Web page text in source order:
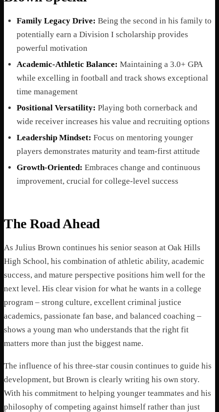
Family Legacy Drive: Being the second in his family to
potentially earn a Division I scholarship provides
powerful motivation
Academic-Athletic Balance: Maintaining a 3.0+ GPA
while excelling in football and track shows exceptional
time management
Positional Versatility: Playing both cornerback and
wide receiver increases his value and recruiting options
Leadership Mindset: Focus on mentoring younger
players demonstrates maturity and team-first attitude
Growth-Oriented: Embraces change and continuous
improvement, crucial for college-level success
The Road Ahead
As Julius Brown continues his senior season at Oak Hills
High School, his combination of athletic ability, academic
success, and mature perspective positions him well for the
next level. His clear vision for what he wants in a college
program – strong culture, excellent criminal justice
academics, passionate fan base, and balanced coaching –
shows a young man who understands that the right fit
matters more than just the biggest name.
The influence of his three-star cousin continues to guide his
development, but Brown is clearly writing his own story.
With his commitment to helping younger teammates and his
philosophy of competing against himself rather than just